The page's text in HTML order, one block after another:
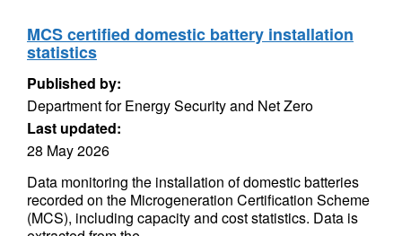
MCS certified domestic battery installation
statistics
Published by:
Department for Energy Security and Net Zero
Last updated:
28 May 2026
Data monitoring the installation of domestic batteries
recorded on the Microgeneration Certification Scheme
(MCS), including capacity and cost statistics. Data is